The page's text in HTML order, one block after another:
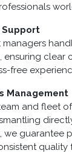
clear
free
Management
and fleet
guarantee
quality